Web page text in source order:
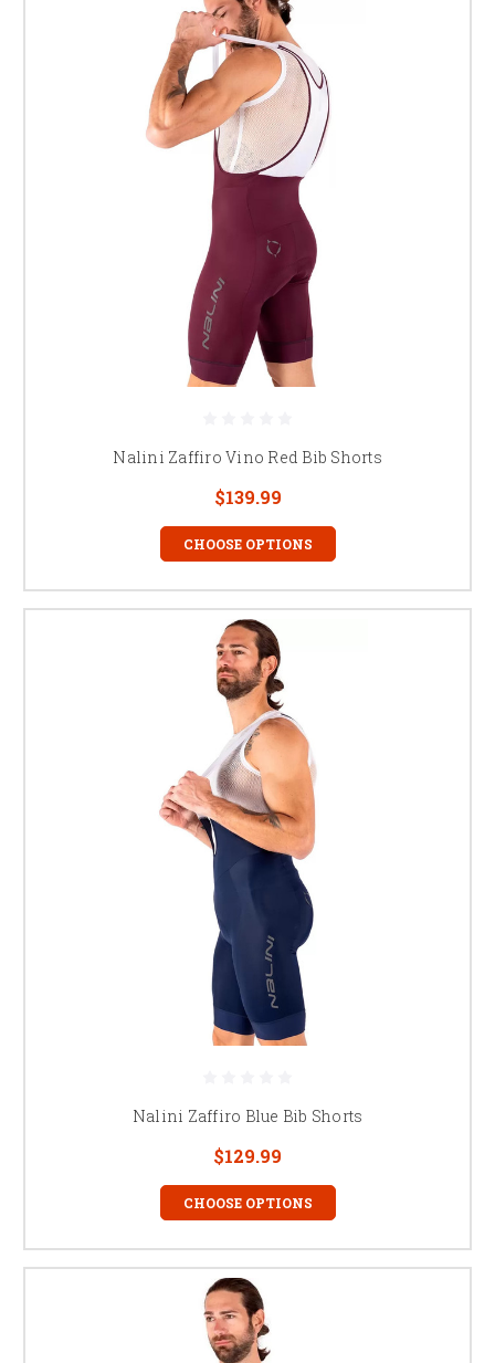
Nalini Zaffiro Vino Red Bib Shorts
$139.99
CHOOSE OPTIONS
Nalini Zaffiro Blue Bib Shorts
$129.99
CHOOSE OPTIONS